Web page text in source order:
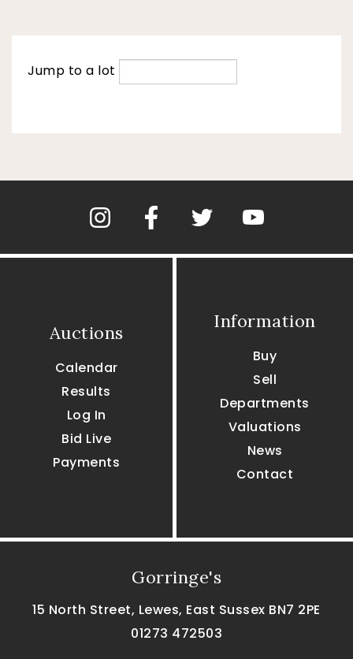
Jump to a lot
Auctions
Calendar
Results
Log In
Bid Live
Payments
Information
Buy
Sell
Departments
Valuations
News
Contact
Gorringe's
15 North Street, Lewes, East Sussex BN7 2PE
01273 472503